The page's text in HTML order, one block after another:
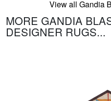
View all Gandia
MORE GANDIA
DESIGNER RUGS...